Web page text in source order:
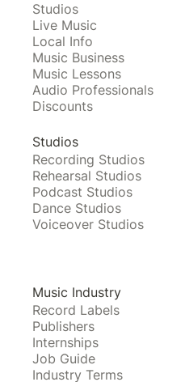
Studios
Live Music
Local Info
Music Business
Music Lessons
Audio Professionals
Discounts
Studios
Recording Studios
Rehearsal Studios
Podcast Studios
Dance Studios
Voiceover Studios
Music Industry
Record Labels
Publishers
Internships
Job Guide
Industry Terms